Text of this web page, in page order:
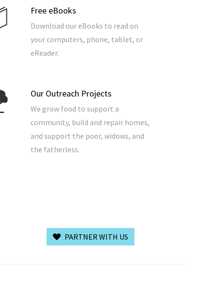
Free eBooks
Download our eBooks to read on
your computers, phone, tablet, or
eReader.
Our Outreach Projects
We grow food to support a
community, build and repair homes,
and support the poor, widows, and
the fatherless.
PARTNER WITH US